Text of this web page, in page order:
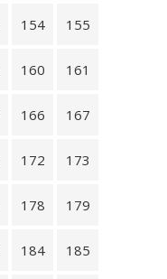
154 155
160 161
166 167
172 173
178 179
184 185